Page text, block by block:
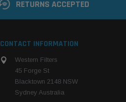
RETURNS ACCEPTED
CONTACT INFORMATION
Western Filters
45 Forge St
Blacktown 2148 NSW
Sydney Australia